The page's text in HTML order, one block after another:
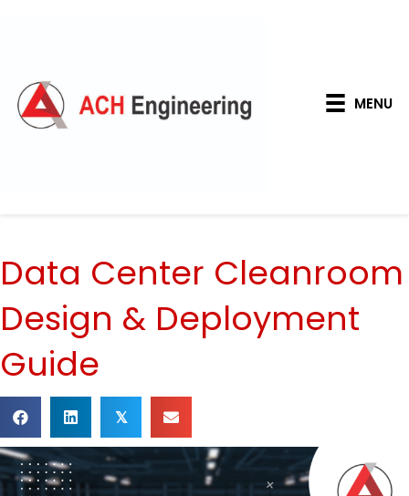
MENU
Data Center Cleanroom
Design & Deployment
Guide
𝕏